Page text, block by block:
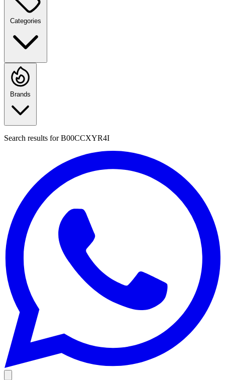
Categories
Brands
Search results forB00CCXYR4I